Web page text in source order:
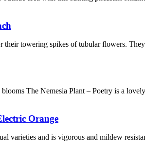
towering spikes of tubular flowers.
The Nemesia Plant – Poetry is a
Orange
varieties and is vigorous and mildew